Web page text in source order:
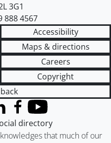
3G1
888 4567
Accessibility
Maps & directions
Careers
Copyright
that much of our
Twitter)
Facebook
YouTube
directory